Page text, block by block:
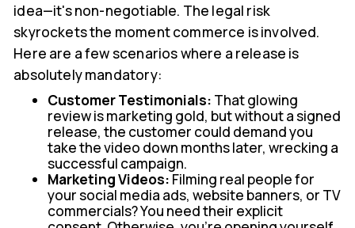
idea—it's non-negotiable. The legal risk
skyrockets the moment commerce is involved.
Here are a few scenarios where a release is
absolutely mandatory:
Customer Testimonials: That glowing
review is marketing gold, but without a signed
release, the customer could demand you
take the video down months later, wrecking a
successful campaign.
Marketing Videos: Filming real people for
your social media ads, website banners, or TV
commercials? You need their explicit